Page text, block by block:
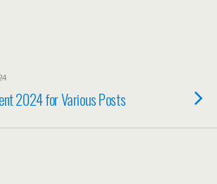
2024 for Various Posts